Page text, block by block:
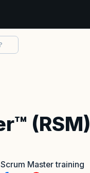
(RSM)
Master training